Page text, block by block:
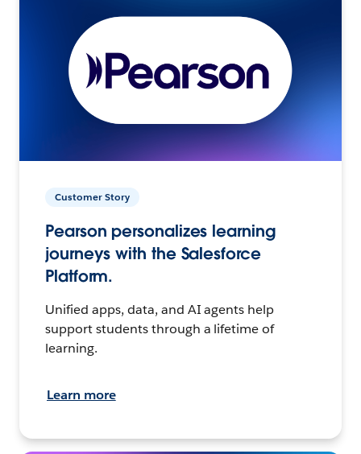
Customer Story
Pearson personalizes learning
journeys with the Salesforce
Platform.
Unified apps, data, and AI agents help
support students through a lifetime of
learning.
Learn more